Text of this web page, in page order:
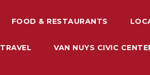
FOOD & RESTAURANTS
TRAVEL VAN NUYS CIVIC